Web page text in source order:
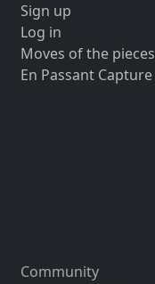
Sign up
Log in
Moves of the pieces
En Passant Capture
Community